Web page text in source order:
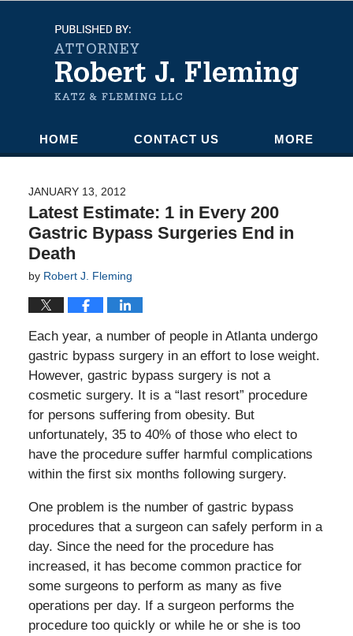
Navigation
HOME CONTACT US MORE
JANUARY 13, 2012
Latest Estimate: 1 in Every 200
Gastric Bypass Surgeries End in
Death
by Robert J. Fleming
Each year, a number of people in Atlanta undergo
gastric bypass surgery in an effort to lose weight.
However, gastric bypass surgery is not a
cosmetic surgery. It is a “last resort” procedure
for persons suffering from obesity. But
unfortunately, 35 to 40% of those who elect to
have the procedure suffer harmful complications
within the first six months following surgery.
One problem is the number of gastric bypass
procedures that a surgeon can safely perform in a
day. Since the need for the procedure has
increased, it has become common practice for
some surgeons to perform as many as five
operations per day. If a surgeon performs the
procedure too quickly or while he or she is too